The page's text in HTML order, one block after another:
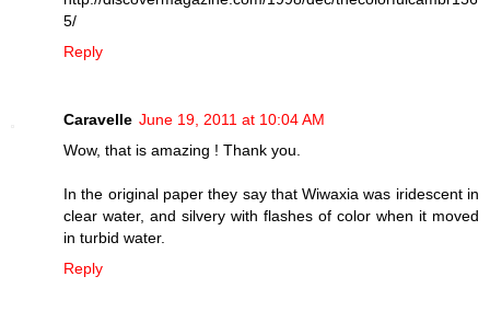
5/
Reply
Caravelle June 19, 2011 at 10:04 AM
Wow, that is amazing ! Thank you.
In the original paper they say that Wiwaxia was iridescent in
clear water, and silvery with flashes of color when it moved
in turbid water.
Reply